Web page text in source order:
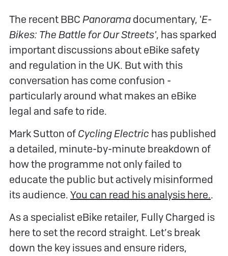
The recent BBCPanoramadocumentary, 'E-
Bikes: The Battle for Our Streets', has sparked
important discussions about eBike safety
and regulation in the UK. But with this
conversation has come confusion -
particularly around what makes an eBike
legal and safe to ride.
Mark Sutton ofCycling Electric has published
a detailed, minute-by-minute breakdown of
how the programme not only failed to
educate the public but actively misinformed
its audience.You can read his analysis here..
As a specialist eBike retailer, Fully Charged is
here to set the record straight. Let’s break
down the key issues and ensure riders,